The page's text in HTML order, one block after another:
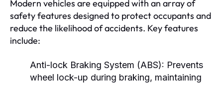
Modern vehicles are equipped with an array of
safety features designed to protect occupants and
reduce the likelihood of accidents. Key features
include:
Anti-lock Braking System (ABS): Prevents
wheel lock-up during braking, maintaining